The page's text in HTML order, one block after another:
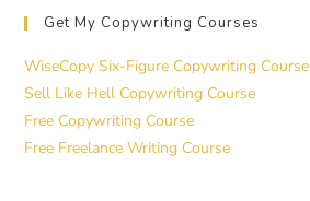
Get My Copywriting Courses
WiseCopy Six-Figure Copywriting Course
Sell Like Hell Copywriting Course
Free Copywriting Course
Free Freelance Writing Course